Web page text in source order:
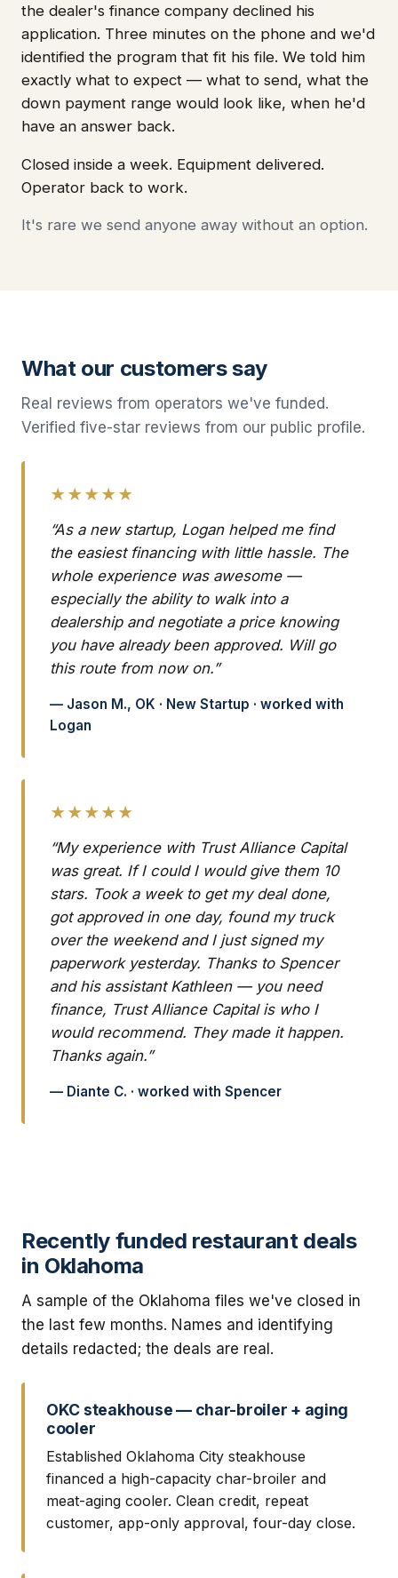
the dealer's finance company declined his
application. Three minutes on the phone and we'd
identified the program that fit his file. We told him
exactly what to expect — what to send, what the
down payment range would look like, when he'd
have an answer back.
Closed inside a week. Equipment delivered.
Operator back to work.
It's rare we send anyone away without an option.
What our customers say
Real reviews from operators we've funded.
Verified five-star reviews from our public profile.
★★★★★
“As a new startup, Logan helped me find
the easiest financing with little hassle. The
whole experience was awesome —
especially the ability to walk into a
dealership and negotiate a price knowing
you have already been approved. Will go
this route from now on.”
— Jason M., OK · New Startup · worked with
Logan
★★★★★
“My experience with Trust Alliance Capital
was great. If I could I would give them 10
stars. Took a week to get my deal done,
got approved in one day, found my truck
over the weekend and I just signed my
paperwork yesterday. Thanks to Spencer
and his assistant Kathleen — you need
finance, Trust Alliance Capital is who I
would recommend. They made it happen.
Thanks again.”
— Diante C. · worked with Spencer
Recently funded restaurant deals
in Oklahoma
A sample of the Oklahoma files we've closed in
the last few months. Names and identifying
details redacted; the deals are real.
OKC steakhouse — char-broiler + aging
cooler
Established Oklahoma City steakhouse
financed a high-capacity char-broiler and
meat-aging cooler. Clean credit, repeat
customer, app-only approval, four-day close.